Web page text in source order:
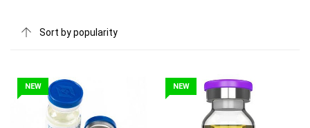
NEW NEW